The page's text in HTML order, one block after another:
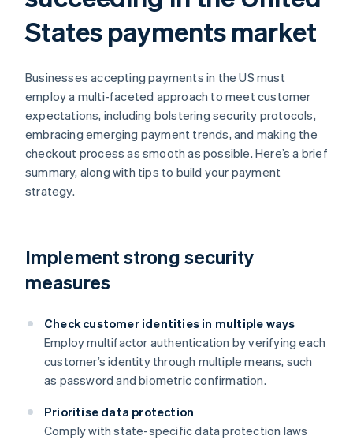
States payments market
Businesses accepting payments in the US must
employ a multi-faceted approach to meet customer
expectations, including bolstering security protocols,
embracing emerging payment trends, and making the
checkout process as smooth as possible. Here’s a brief
summary, along with tips to build your payment
strategy.
Implement strong security
measures
Check customer identities in multiple ways
Employ multifactor authentication by verifying each
customer’s identity through multiple means, such
as password and biometric confirmation.
Prioritise data protection
Comply with state-specific data protection laws